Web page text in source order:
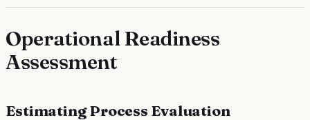
Operational Readiness
Assessment
Estimating Process Evaluation